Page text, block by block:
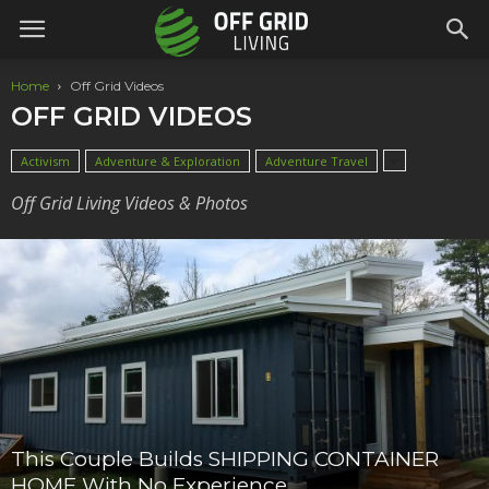
Home Off Grid Videos
OFF GRID VIDEOS
Activism Adventure & Exploration Adventure Travel
Off Grid Living Videos & Photos
This Couple Builds SHIPPING CONTAINER